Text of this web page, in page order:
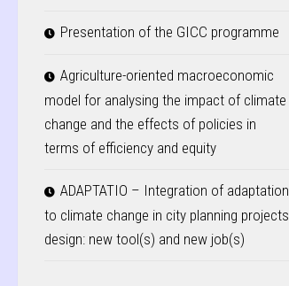
Presentation of the GICC programme
Agriculture-oriented macroeconomic
model for analysing the impact of climate
change and the effects of policies in
terms of efficiency and equity
ADAPTATIO – Integration of adaptation
to climate change in city planning projects
design: new tool(s) and new job(s)